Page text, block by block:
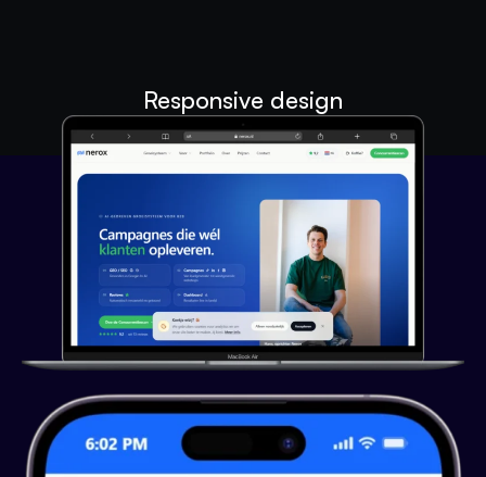
Responsive design